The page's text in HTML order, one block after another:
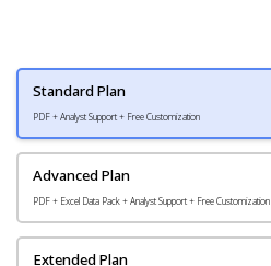
Standard Plan
PDF + Analyst Support + Free Customization
Advanced Plan
PDF + Excel Data Pack + Analyst Support + Free Customization
Extended Plan